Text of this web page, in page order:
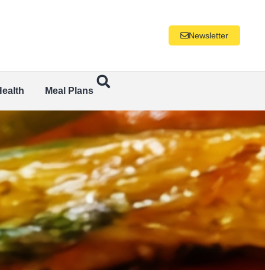
Newsletter
Meal Plans